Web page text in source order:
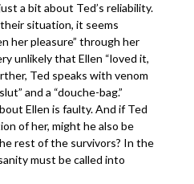
a bit about Ted’s reliability.
situation, it seems
her pleasure” through her
unlikely that Ellen “loved it,
Ted speaks with venom
and a “douche-bag.”
Ellen is faulty. And if Ted
of her, might he also be
rest of the survivors? In the
must be called into